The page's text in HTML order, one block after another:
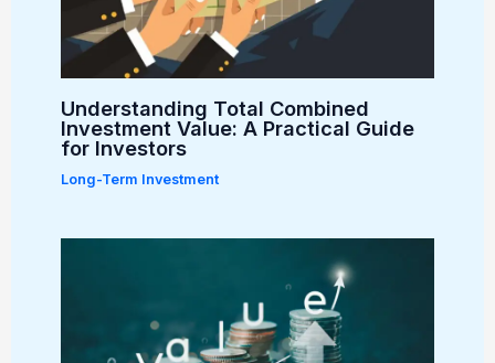
Understanding Total Combined
Investment Value: A Practical Guide
for Investors
Long-Term Investment